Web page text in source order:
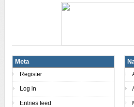
Meta
Register
Log in
Entries feed